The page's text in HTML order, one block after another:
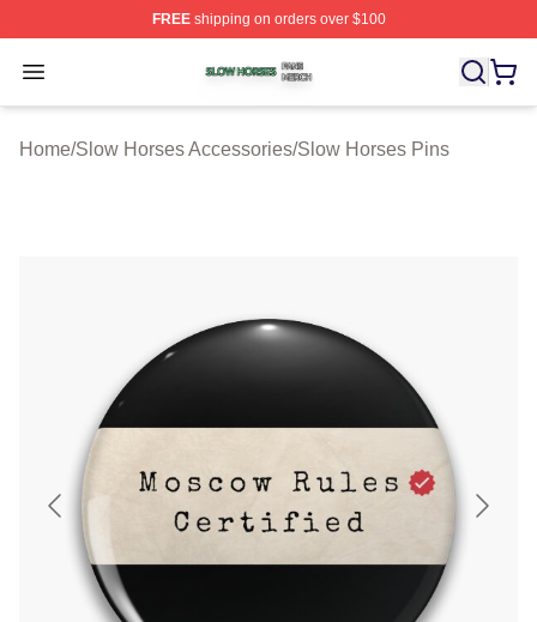
FREEshipping on orders over $100
Open menu
Slow Horses Shop ⚡️ Officially Licensed Slow Horses
Home/Slow Horses Accessories/Slow Horses Pins